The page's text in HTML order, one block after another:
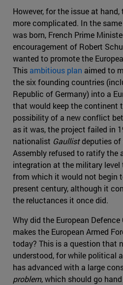
However, for the issue at
more complicated. In the
was born, French Prime
encouragement of Robert
wanted to promote the
This ambitious plan aimed to
the six founding countries
Republic of Germany) into a
that would keep the continent
possibility of a new conflict
as it was, the project failed in
nationalist Gaullistdeputies of
Assembly refused to ratify the
integration at the military
from which it would not begin
present century, although it
the reluctances it once did.
Why did the European
makes the European Armed
today? This is a question that
understood, for while political
has advanced with a large
problem, which should go